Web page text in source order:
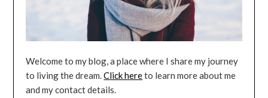
Welcome to my blog, a place where I share my journey
to living the dream.Click hereto learn more about me
and my contact details.